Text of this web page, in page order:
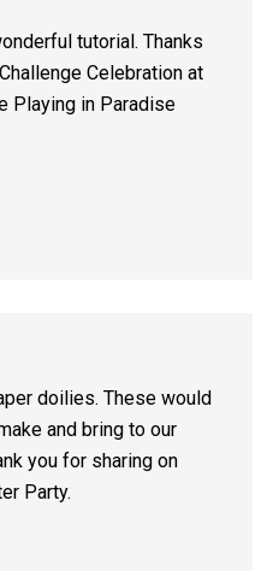
tutorial. Thanks
Celebration at
Playing in Paradise
doilies. These would
and bring to our
you for sharing on
Party.